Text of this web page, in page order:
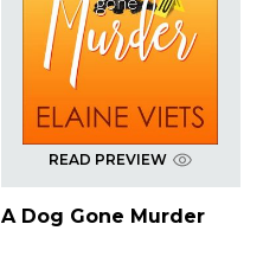
READ PREVIEW
A Dog Gone Murder